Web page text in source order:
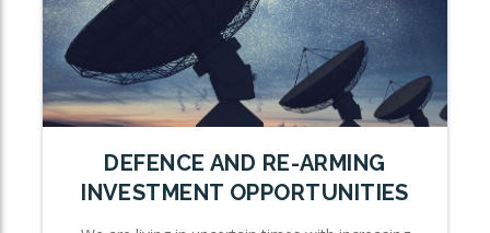
DEFENCE AND RE-ARMING
INVESTMENT OPPORTUNITIES